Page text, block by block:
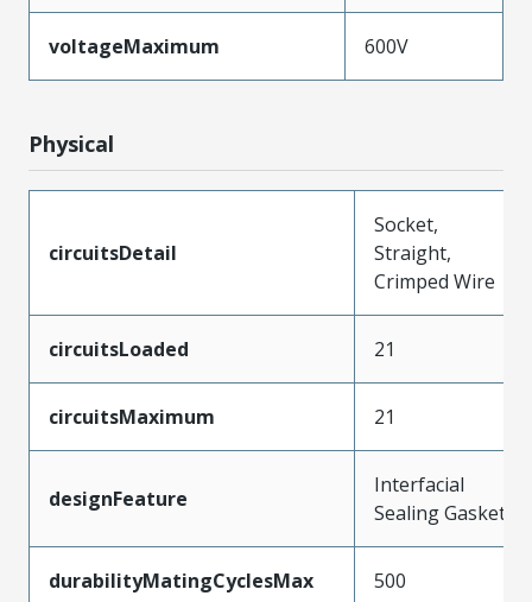
voltageMaximum 600V
Physical
circuitsDetail
Socket,
Straight,
Crimped Wire
circuitsLoaded 21
circuitsMaximum 21
designFeature
Interfacial
Sealing Gasket
durabilityMatingCyclesMax 500